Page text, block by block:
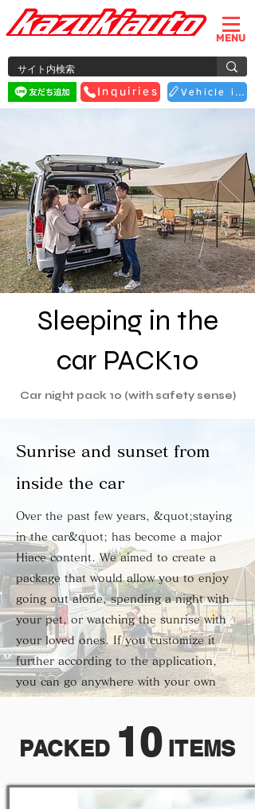
Inquiries
MENU
Sleeping in the
car PACK10
Car night pack 10 (with safety sense)
Sunrise and sunset from
inside the car
Over the past few years, &quot;staying
in the car&quot; has become a major
Hiace content. We aimed to create a
package that would allow you to enjoy
going out alone, spending a night with
your pet, or watching the sunrise with
your loved ones. If you customize it
further according to the application,
you can go anywhere with your own
PACKED 10ITEMS